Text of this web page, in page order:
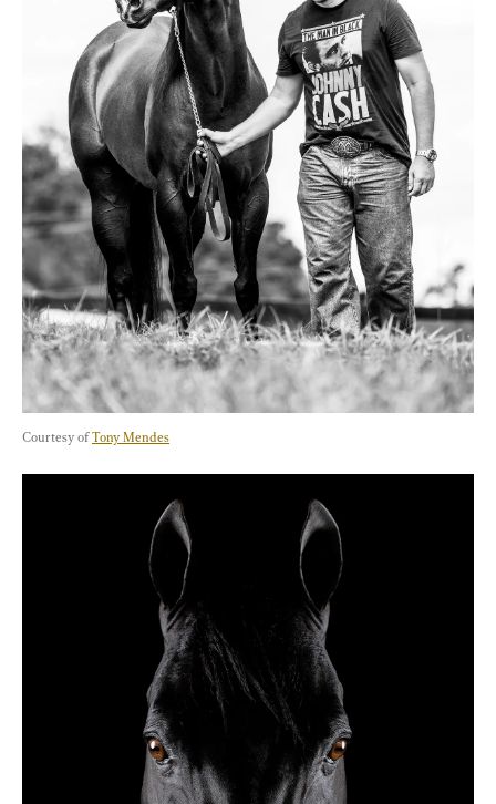
Courtesy of Tony Mendes